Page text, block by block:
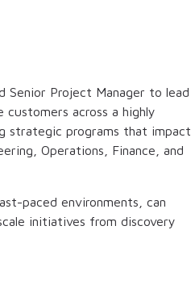
Senior Project Manager to lead
across a highly
strategic programs that impact
Operations, Finance, and
paced environments, can
initiatives from discovery